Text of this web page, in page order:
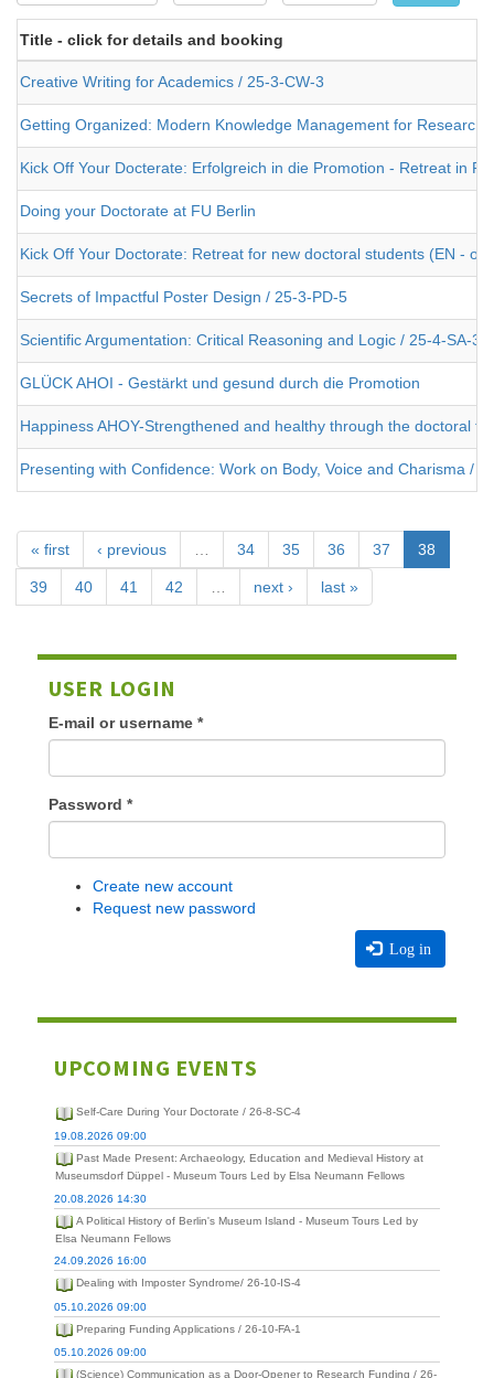
Title - click for details and booking
Creative Writing for Academics / 25-3-CW-3
Getting Organized: Modern Knowledge Management for
Kick Off Your Docterate: Erfolgreich in die Promotion - Retreat in
Doing your Doctorate at FU Berlin
Kick Off Your Doctorate: Retreat for new doctoral students (EN -
Secrets of Impactful Poster Design / 25-3-PD-5
Scientific Argumentation: Critical Reasoning and Logic / 25-4-SA-3
GLÜCK AHOI - Gestärkt und gesund durch die Promotion
Happiness AHOY-Strengthened and healthy through the doctoral
Presenting with Confidence: Work on Body, Voice and Charisma /
« first ‹ previous … 34 35 36 37 38
39 40 41 42 … next › last »
USER LOGIN
E-mail or username *
Password *
Create new account
Request new password
Log in
UPCOMING EVENTS
Self-Care During Your Doctorate / 26-8-SC-4
19.08.2026 09:00
Past Made Present: Archaeology, Education and Medieval History at
Museumsdorf Düppel - Museum Tours Led by Elsa Neumann Fellows
20.08.2026 14:30
A Political History of Berlin's Museum Island - Museum Tours Led by
Elsa Neumann Fellows
24.09.2026 16:00
Dealing with Imposter Syndrome/ 26-10-IS-4
05.10.2026 09:00
Preparing Funding Applications / 26-10-FA-1
05.10.2026 09:00
(Science) Communication as a Door-Opener to Research Funding / 26-